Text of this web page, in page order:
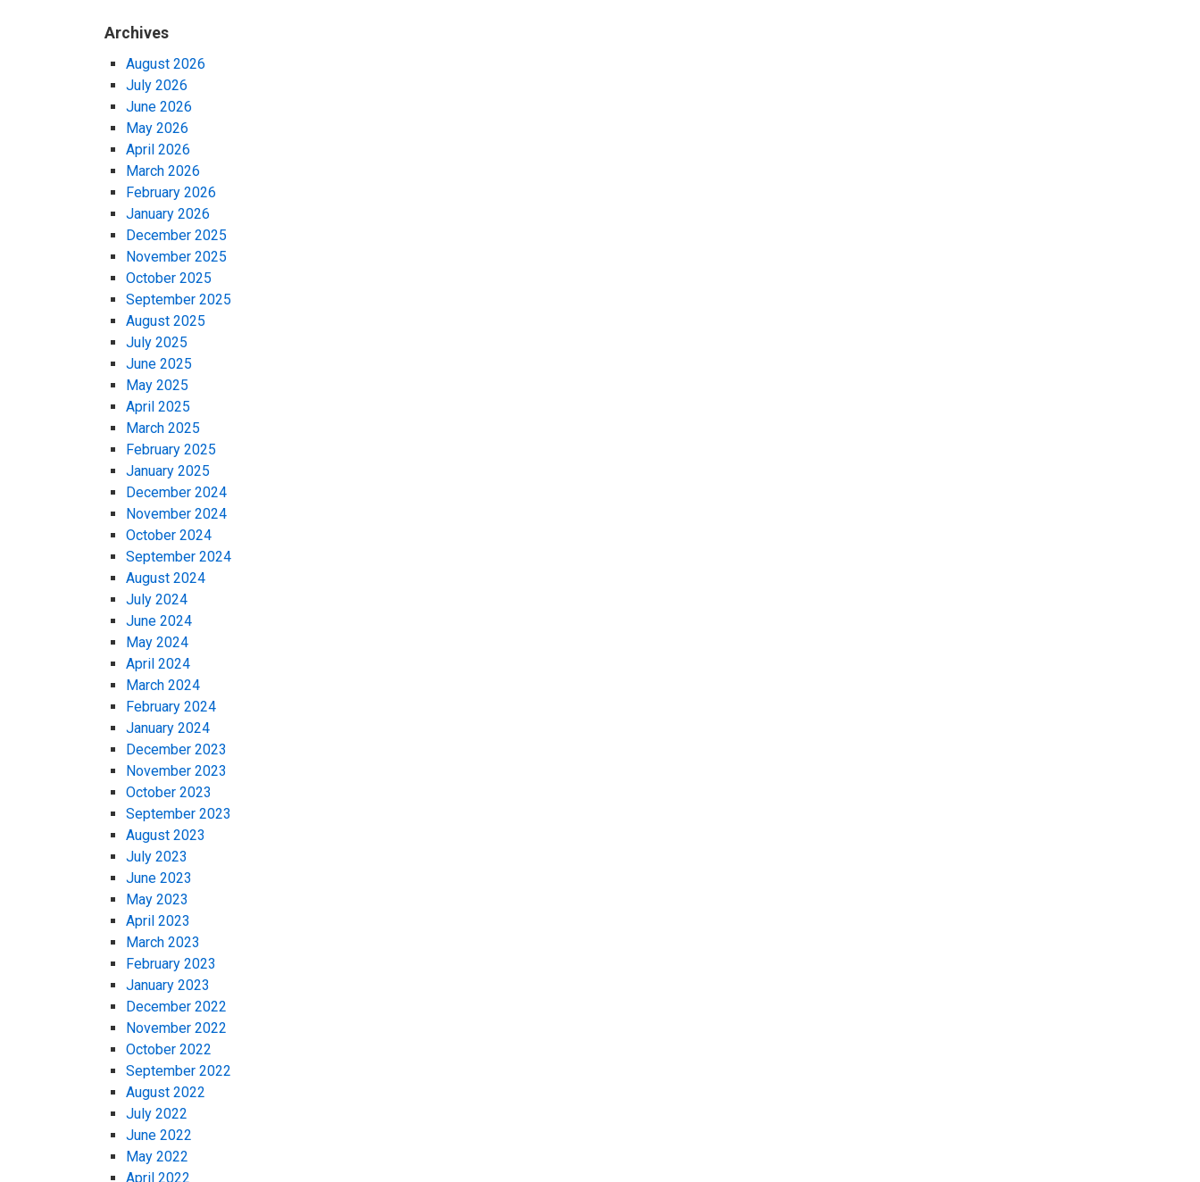
Archives
August 2026
July 2026
June 2026
May 2026
April 2026
March 2026
February 2026
January 2026
December 2025
November 2025
October 2025
September 2025
August 2025
July 2025
June 2025
May 2025
April 2025
March 2025
February 2025
January 2025
December 2024
November 2024
October 2024
September 2024
August 2024
July 2024
June 2024
May 2024
April 2024
March 2024
February 2024
January 2024
December 2023
November 2023
October 2023
September 2023
August 2023
July 2023
June 2023
May 2023
April 2023
March 2023
February 2023
January 2023
December 2022
November 2022
October 2022
September 2022
August 2022
July 2022
June 2022
May 2022
April 2022